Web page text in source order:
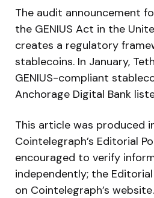
The audit announcement
the GENIUS Act in the
creates a regulatory
stablecoins. In January,
GENIUS-compliant
Anchorage Digital Bank
This article was produced
Cointelegraph’s Editorial
encouraged to verify
independently; the
on Cointelegraph’s website.